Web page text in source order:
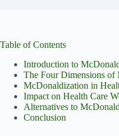
Table of Contents
Introduction to
The Four Dimensions of
McDonaldization in
Impact on Health Care
Alternatives to
Conclusion